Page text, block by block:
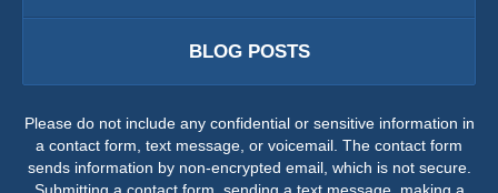
BLOG POSTS
Please do not include any confidential or sensitive information in
a contact form, text message, or voicemail. The contact form
sends information by non-encrypted email, which is not secure.